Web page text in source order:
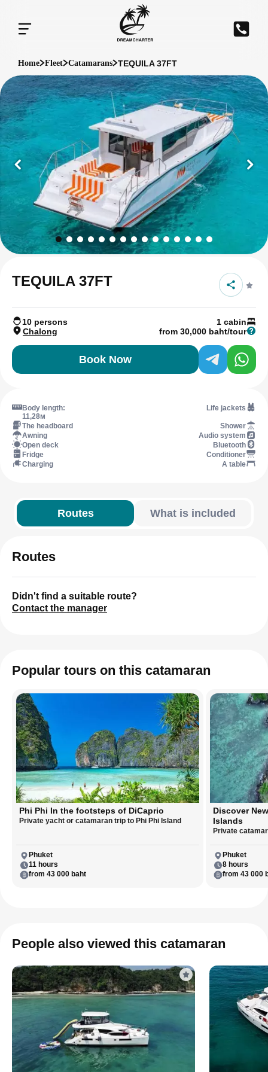
Home Fleet Catamarans TEQUILA 37FT
TEQUILA 37FT
10 persons
1 cabin
Chalong
from 30,000 baht/tour
Book Now
Body length:
11,28м
Life jackets
The headboard
Shower
Awning
Audio system
Open deck
Bluetooth
Fridge
Conditioner
Charging
A table
Routes What is included
Routes
Didn't find a suitable route?
Contact the manager
Popular tours on this catamaran
Phi Phi In the footsteps of DiCaprio
Private yacht or catamaran trip to Phi Phi Island
Phuket
11 hours
from 43 000 baht
Discover
Islands
Private
Phuket
8 hours
from 43 000
People also viewed this catamaran